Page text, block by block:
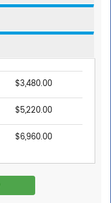
$3,480.00
$5,220.00
$6,960.00